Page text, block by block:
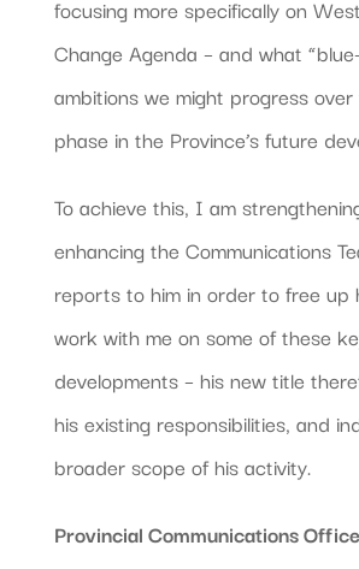
focusing more specifically on
Change Agenda – and what
ambitions we might progress
phase in the Province’s future
To achieve this, I am
enhancing the Communications
reports to him in order to free up
work with me on some of these
developments – his new title
his existing responsibilities, and
broader scope of his activity.
Provincial Communications